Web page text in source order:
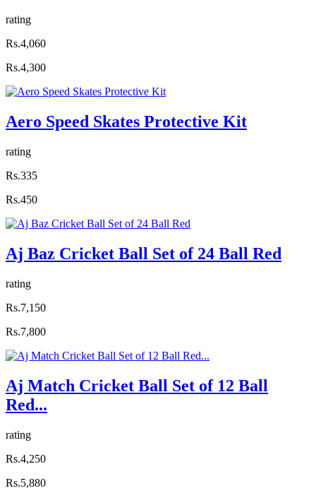
rating
Rs.4,060
Rs.4,300
Aero Speed Skates Protective Kit
rating
Rs.335
Rs.450
Aj Baz Cricket Ball Set of 24 Ball Red
rating
Rs.7,150
Rs.7,800
Aj Match Cricket Ball Set of 12 Ball
Red...
rating
Rs.4,250
Rs.5,880